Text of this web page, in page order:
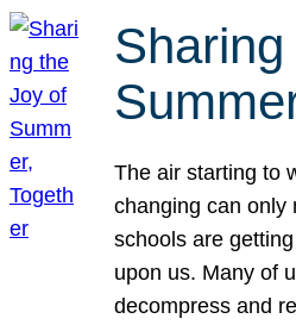
The air starting to
changing can
schools are
upon us. Many of
decompress and